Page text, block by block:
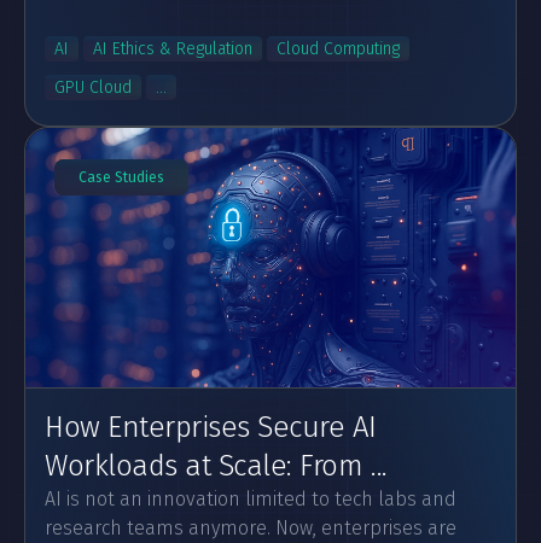
AI AI Ethics & Regulation
Cloud Computing
GPU Cloud
...
Case Studies
How Enterprises Secure AI
Workloads at Scale: From ...
AI is not an innovation limited to tech labs and
research teams anymore. Now, enterprises are